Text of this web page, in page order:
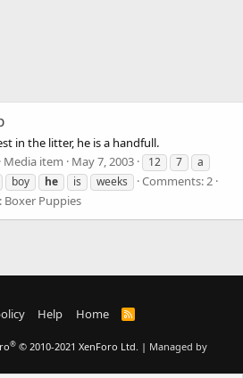
in the litter, he is a handfull.
Media item May 7, 2003 12 7
a
boy he is weeks
Comments: 2
Boxer Puppies
Help Home
R
S
® © 2010-2021 XenForo Ltd. | Managed by